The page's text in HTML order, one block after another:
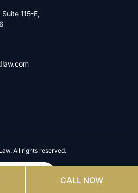
115-E,
All rights reserved.
CALL NOW